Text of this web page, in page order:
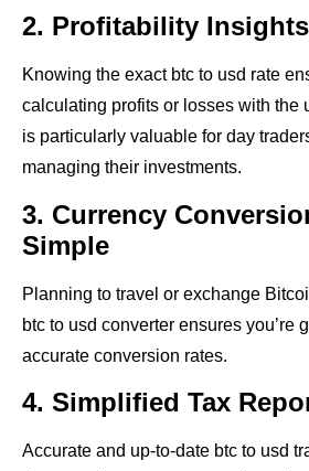
2. Profitability Insights
Knowing the exact btc to usd rate
calculating profits or losses with the
is particularly valuable for day
managing their investments.
3. Currency
Simple
Planning to travel or exchange
btc to usd converter ensures you’re
accurate conversion rates.
4. Simplified Tax
Accurate and up-to-date btc to usd